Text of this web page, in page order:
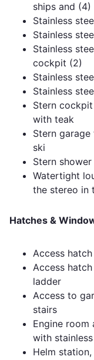
ships and
Stainless
Stainless
Stainless
cockpit (2)
Stainless
Stainless
Stern
with teak
Stern
ski
Stern
Watertight
the stereo in
Hatches &
Access
Access
ladder
Access to
stairs
Engine
with
Helm